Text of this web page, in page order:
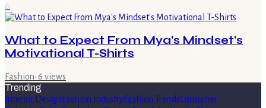
6
What to Expect From Mya's Mindset's
Motivational T-Shirts
Fashion· 6 views
Trending
Interior Design Fashion IndustryFashion TrendsConsumer